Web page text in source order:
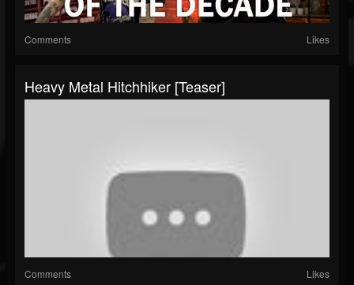
Comments Likes
Heavy Metal Hitchhiker [Teaser]
Comments Likes